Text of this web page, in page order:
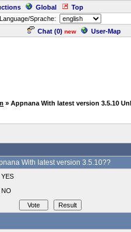
Global Top
Language/Sprache:
Chat (0) new User-Map
» Appnana With latest version 3.5.10
With latest version 3.5.10??
YES
NO